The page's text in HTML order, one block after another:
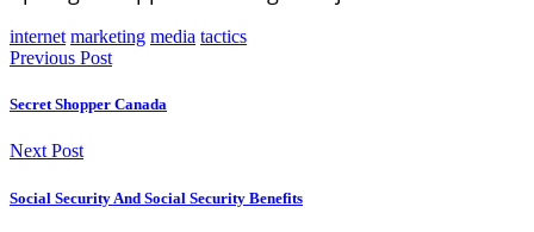
internet marketing media tactics
Previous Post
Secret Shopper Canada
Next Post
Social Security And Social Security Benefits